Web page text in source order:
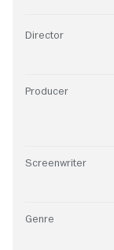
Director
Producer
Screenwriter
Genre